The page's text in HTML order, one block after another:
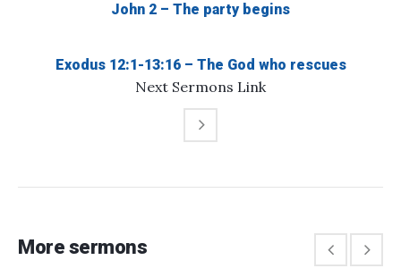
John 2 – The party begins
Next Sermons Link
Exodus 12:1-13:16 – The God who rescues
More sermons